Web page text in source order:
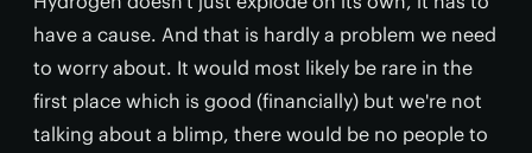
have a cause. And that is hardly a problem we need
to worry about. It would most likely be rare in the
first place which is good (financially) but we're not
talking about a blimp, there would be no people to